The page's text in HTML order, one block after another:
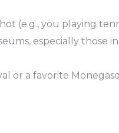
(e.g., you playing
especially those in
or a favorite